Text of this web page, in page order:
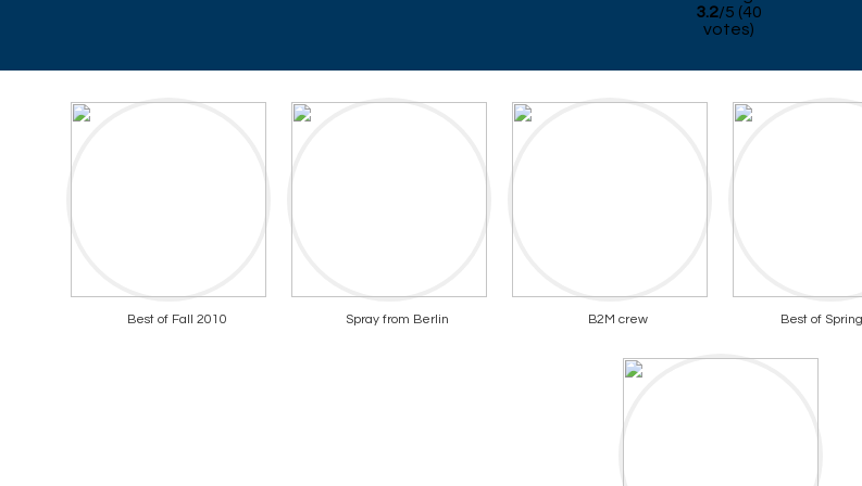
3.2/5 (40
votes)
Best of Fall 2010 Spray from Berlin B2M crew Best of